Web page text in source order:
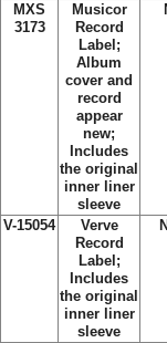
MXS
3173
Musicor
Record
Label;
Album
cover and
record
appear
new;
Includes
the original
inner liner
sleeve
V-15054
Verve
Record
Label;
Includes
the original
inner liner
sleeve